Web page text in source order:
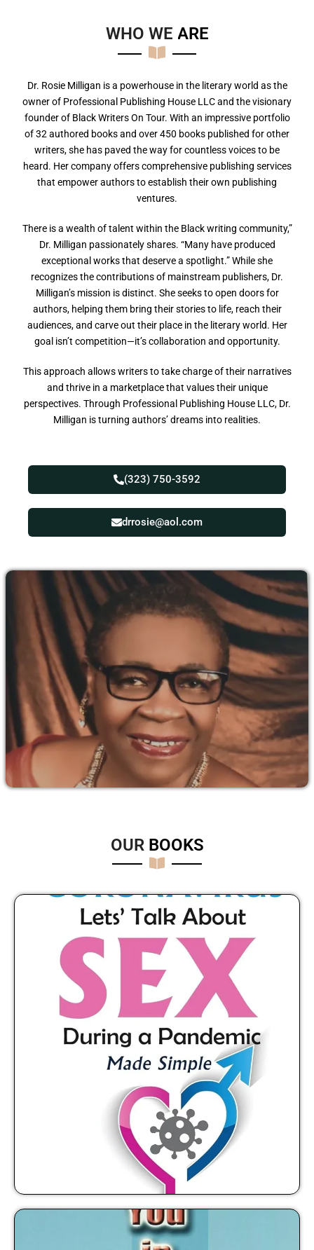
WHO WE ARE
Dr. Rosie Milligan is a powerhouse in the literary world as the
owner of Professional Publishing House LLC and the visionary
founder of Black Writers On Tour. With an impressive portfolio
of 32 authored books and over 450 books published for other
writers, she has paved the way for countless voices to be
heard. Her company offers comprehensive publishing services
that empower authors to establish their own publishing
ventures.
There is a wealth of talent within the Black writing community,”
Dr. Milligan passionately shares. “Many have produced
exceptional works that deserve a spotlight.” While she
recognizes the contributions of mainstream publishers, Dr.
Milligan’s mission is distinct. She seeks to open doors for
authors, helping them bring their stories to life, reach their
audiences, and carve out their place in the literary world. Her
goal isn’t competition—it’s collaboration and opportunity.
This approach allows writers to take charge of their narratives
and thrive in a marketplace that values their unique
perspectives. Through Professional Publishing House LLC, Dr.
Milligan is turning authors’ dreams into realities.
(323) 750-3592
drrosie@aol.com
OUR BOOKS